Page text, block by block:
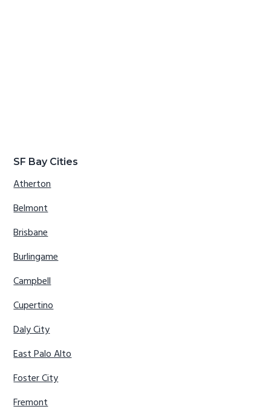
SF Bay Cities
Atherton
Belmont
Brisbane
Burlingame
Campbell
Cupertino
Daly City
East Palo Alto
Foster City
Fremont